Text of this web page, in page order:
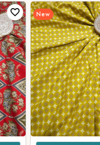
New